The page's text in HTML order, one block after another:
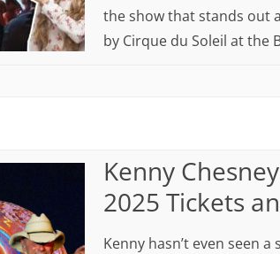
the show that stands out
by Cirque du Soleil at the
Kenny
2025 Tickets
Kenny hasn’t even seen